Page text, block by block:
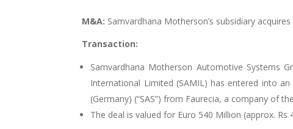
M&A: Samvardhana Motherson’s subsidiary
Transaction:
Samvardhana Motherson Automotive Systems
International Limited (SAMIL) has entered into
(Germany) (“SAS”) from Faurecia, a company of
The deal is valued for Euro 540 Million (approx. Rs